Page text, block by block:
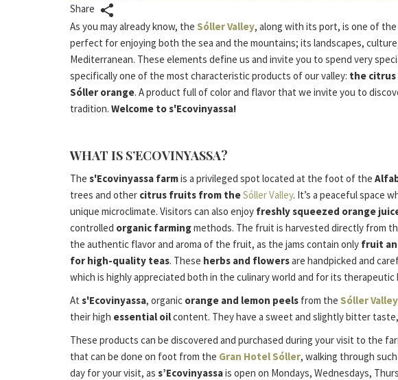
Share
As you may already know, the Sóller Valley, along with its port, is one of
perfect for enjoying both the sea and the mountains; its landscapes,
Mediterranean. These elements define us and invite you to spend very
specifically one of the most characteristic products of our valley: the citrus
Sóller orange. A product full of color and flavor that we invite you to
tradition. Welcome to s'Ecovinyassa!
WHAT IS S’ECOVINYASSA?
The s'Ecovinyassa farmis a privileged spot located at the foot of the
trees and other citrus fruits from theSóller Valley. It’s a peaceful space
unique microclimate. Visitors can also enjoy freshly squeezed orange
controlled organic farmingmethods. The fruit is harvested directly from
the authentic flavor and aroma of the fruit, as the jams contain only fruit
for high-quality teas. These herbs and flowersare handpicked and
which is highly appreciated both in the culinary world and for its
At s'Ecovinyassa, organic orange and lemon peels from the Sóller Valley
their high essential oilcontent. They have a sweet and slightly bitter
These products can be discovered and purchased during your visit to the
that can be done on foot from the Gran Hotel Sóller, walking through
day for your visit, as s’Ecovinyassais open on Mondays, Wednesdays,